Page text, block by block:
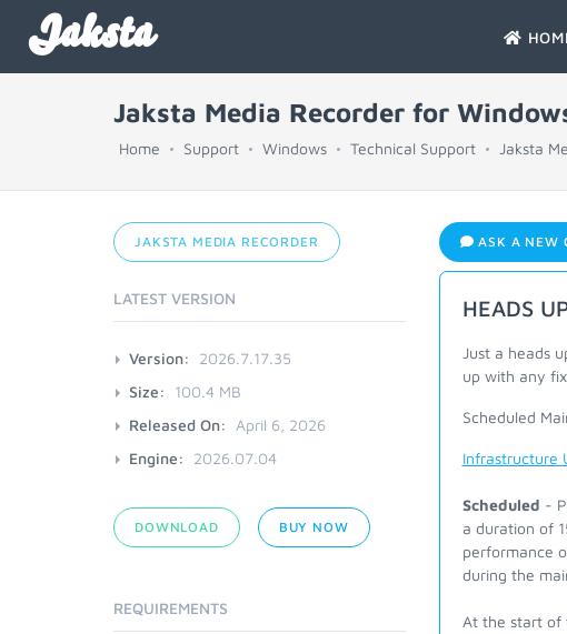
Jaksta
Jaksta Media Recorder for
Home Support Windows Technical Support Jaksta
ASK A NEW
HEADS
Just a heads
up with any
Scheduled
Infrastructure
Scheduled -
a duration of
performance
during the
At the start of
JAKSTA MEDIA RECORDER
LATEST VERSION
Version:
2026.7.17.35
Size:
100.4 MB
Released On:
April 6, 2026
Engine:
2026.07.04
DOWNLOAD BUY NOW
REQUIREMENTS